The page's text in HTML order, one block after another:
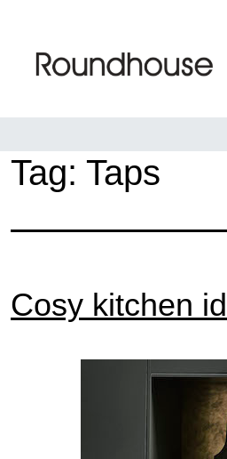
content
Tag: Taps
Cosy kitchen